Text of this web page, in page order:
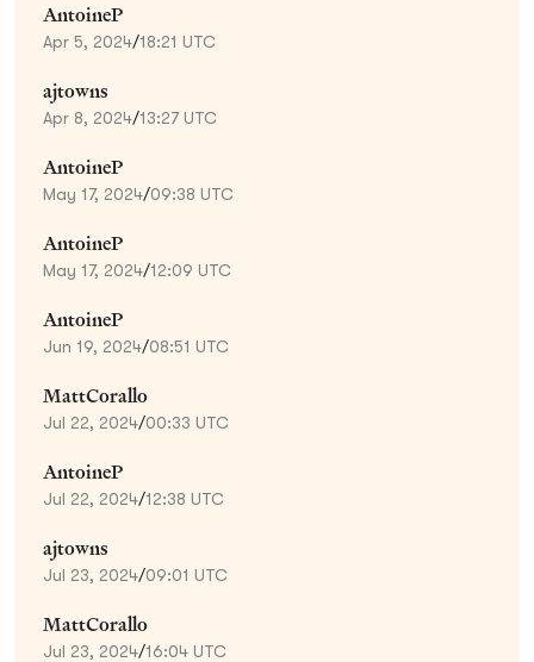
AntoineP
Apr 5, 2024/18:21 UTC
ajtowns
Apr 8, 2024/13:27 UTC
AntoineP
May 17, 2024/09:38 UTC
AntoineP
May 17, 2024/12:09 UTC
AntoineP
Jun 19, 2024/08:51 UTC
MattCorallo
Jul 22, 2024/00:33 UTC
AntoineP
Jul 22, 2024/12:38 UTC
ajtowns
Jul 23, 2024/09:01 UTC
MattCorallo
Jul 23, 2024/16:04 UTC